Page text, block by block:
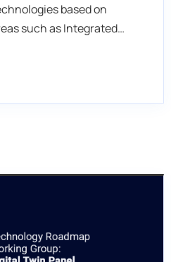
based on
such as Integrated…